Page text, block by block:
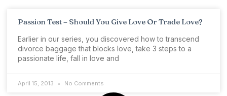
Passion Test – Should You Give Love Or Trade Love?
Earlier in our series, you discovered how to transcend
divorce baggage that blocks love, take 3 steps to a
passionate life, fall in love and
April 15, 2013 No Comments